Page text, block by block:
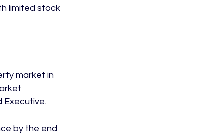
limited stock
market in
Executive.
by the end